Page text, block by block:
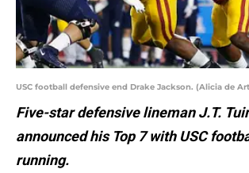
USC football defensive end Drake Jackson. (Alicia de
Five-star defensive lineman J.T.
announced his Top 7 with USC
running.